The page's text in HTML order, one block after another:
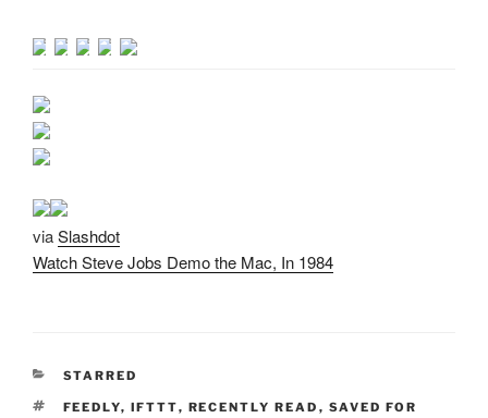
viaSlashdot
Watch Steve Jobs Demo the Mac, In 1984
CATEGORIES
STARRED
TAGS
FEEDLY, IFTTT, RECENTLY READ , SAVED FOR